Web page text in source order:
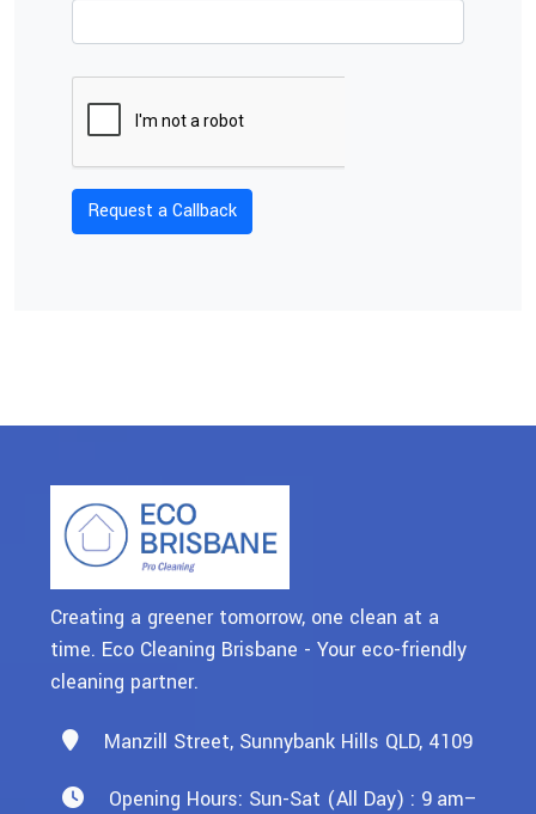
Creating a greener tomorrow, one clean at a
time. Eco Cleaning Brisbane - Your eco-friendly
cleaning partner.
Manzill Street, Sunnybank Hills QLD, 4109
Opening Hours: Sun-Sat (All Day) : 9 Am–